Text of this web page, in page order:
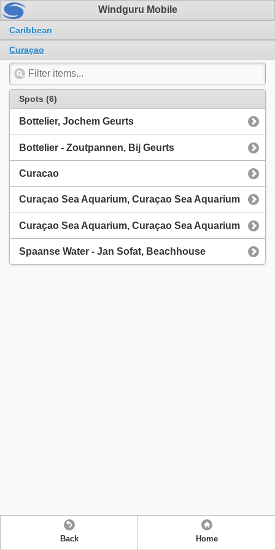
Windguru Mobile
Caribbean
Curaçao
Spots (6)
Bottelier, Jochem Geurts
Bottelier - Zoutpannen, Bij Geurts
Curacao
Curaçao Sea Aquarium, Curaçao Sea Aquarium
Curaçao Sea Aquarium, Curaçao Sea Aquarium
Spaanse Water - Jan Sofat, Beachhouse
Back Home